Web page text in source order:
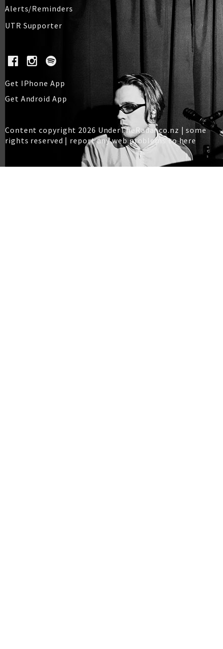
Alerts/Reminders
UTR Supporter
Get IPhone App
Get Android App
Content copyright 2026 UnderTheRadar.co.nz | some
rights reserved | report any web problems to here